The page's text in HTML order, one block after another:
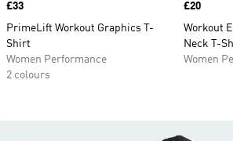
Price
£33
PrimeLift Workout Graphics T-
Shirt
Women Performance
2 colours
Price
£20
Workout
Neck T-
Women